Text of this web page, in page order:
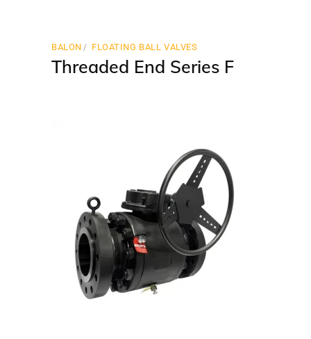
BALON FLOATING BALL VALVES
Threaded End Series F